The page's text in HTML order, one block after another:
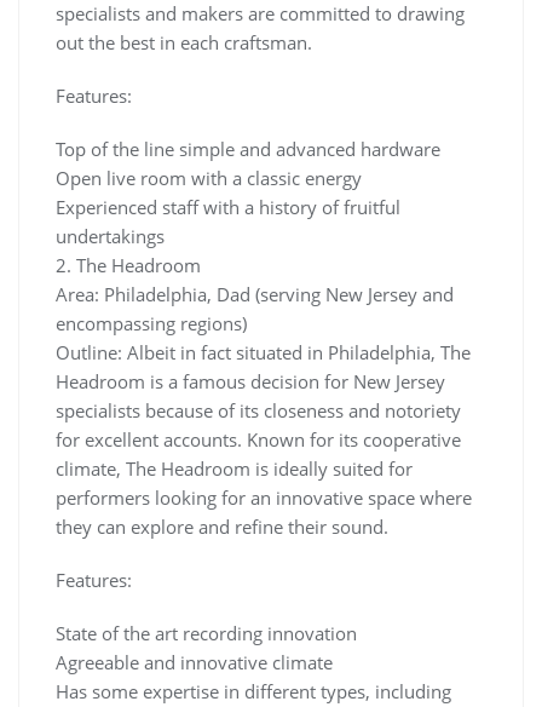
specialists and makers are committed to drawing
out the best in each craftsman.
Features:
Top of the line simple and advanced hardware
Open live room with a classic energy
Experienced staff with a history of fruitful
undertakings
2. The Headroom
Area: Philadelphia, Dad (serving New Jersey and
encompassing regions)
Outline: Albeit in fact situated in Philadelphia, The
Headroom is a famous decision for New Jersey
specialists because of its closeness and notoriety
for excellent accounts. Known for its cooperative
climate, The Headroom is ideally suited for
performers looking for an innovative space where
they can explore and refine their sound.
Features:
State of the art recording innovation
Agreeable and innovative climate
Has some expertise in different types, including